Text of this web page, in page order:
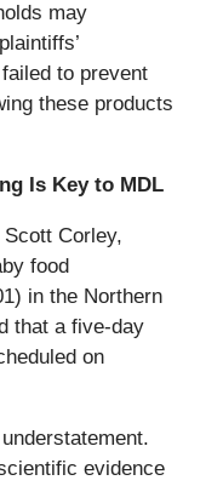
may
to prevent
these products
Is Key to MDL
Corley,
food
in the Northern
that a five-day
on
evidence